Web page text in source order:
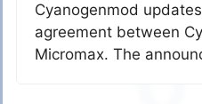
Cyanogenmod
agreement between
Micromax. The